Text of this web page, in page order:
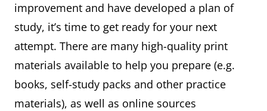
improvement and have developed a plan of
study, it’s time to get ready for your next
attempt. There are many high-quality print
materials available to help you prepare (e.g.
books, self-study packs and other practice
materials), as well as online sources